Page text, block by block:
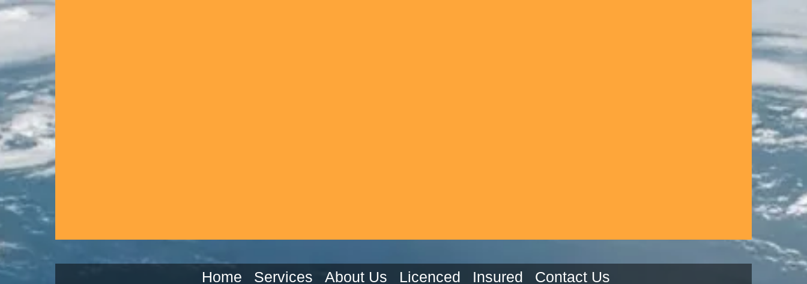
Home Services About Us Licenced Insured
Contact Us